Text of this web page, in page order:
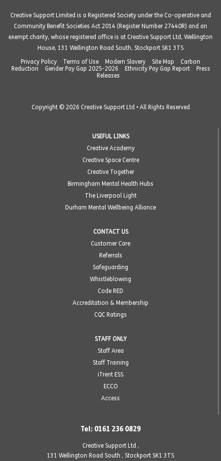
Creative Support Limited is a Registered Society under the Co-operative and
Community Benefit Societies Act 2014 (Register Number 27440R) and an
exempt charity, whose registered office is at Creative Support Ltd, Wellington
House, 131 Wellington Road South, Stockport SK1 3TS
Privacy Policy
Terms of Use Modern Slavery Site Map
Carbon
Reduction
Gender Pay Gap 2025-2026 Ethnicity Pay Gap Report
Press
Releases
Copyright © 2026 Creative Support Ltd • All Rights Reserved
USEFUL LINKS
Creative Academy
Creative Space Centre
Creative Together
Birmingham Mental Health Hubs
The Liverpool Light
Durham Mental Wellbeing Alliance
CONTACT US
Customer Care
Referrals
Safeguarding
Whistleblowing
Code RED
Accreditation & Membership
CQC Ratings
STAFF ONLY
Staff Area
Staff Training
iTrent ESS
ECCO
Access
Tel: 0161 236 0829
Creative Support Ltd ,
131 Wellington Road South , Stockport SK1 3TS